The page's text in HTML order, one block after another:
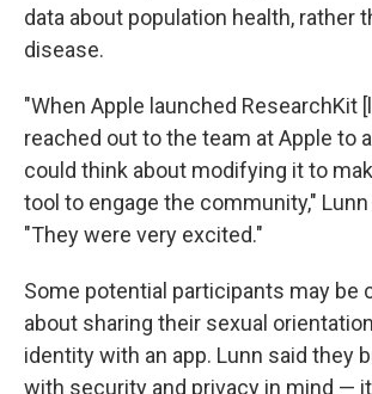
data about population health, rather
disease.
"When Apple launched ResearchKit
reached out to the team at Apple to
could think about modifying it to
tool to engage the community,"
"They were very excited."
Some potential participants may be
about sharing their sexual
identity with an app. Lunn said they
with security and privacy in mind — it